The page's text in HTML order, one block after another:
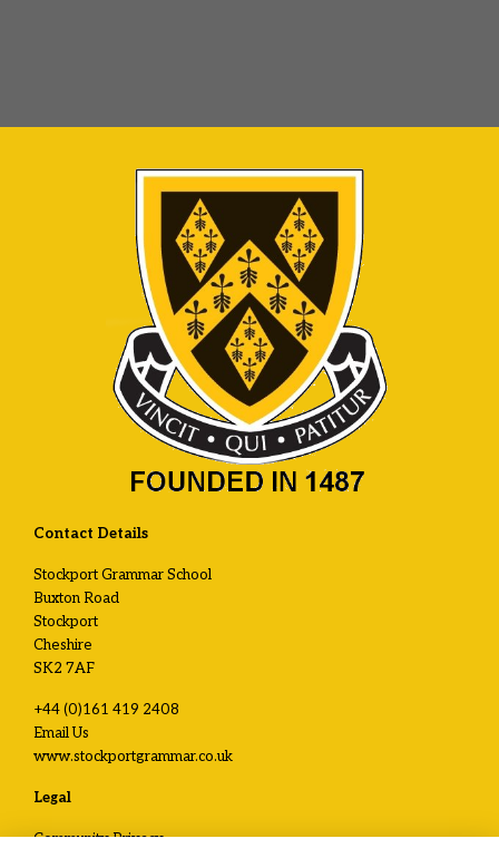
Contact Details
Stockport Grammar School
Buxton Road
Stockport
Cheshire
SK2 7AF
+44 (0)161 419 2408
Email Us
www.stockportgrammar.co.uk
Legal
Community Privacy